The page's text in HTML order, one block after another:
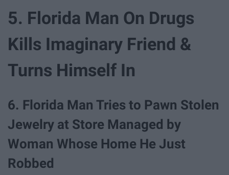
5. Florida Man On Drugs
Kills Imaginary Friend &
Turns Himself In
6. Florida Man Tries to Pawn Stolen
Jewelry at Store Managed by
Woman Whose Home He Just
Robbed